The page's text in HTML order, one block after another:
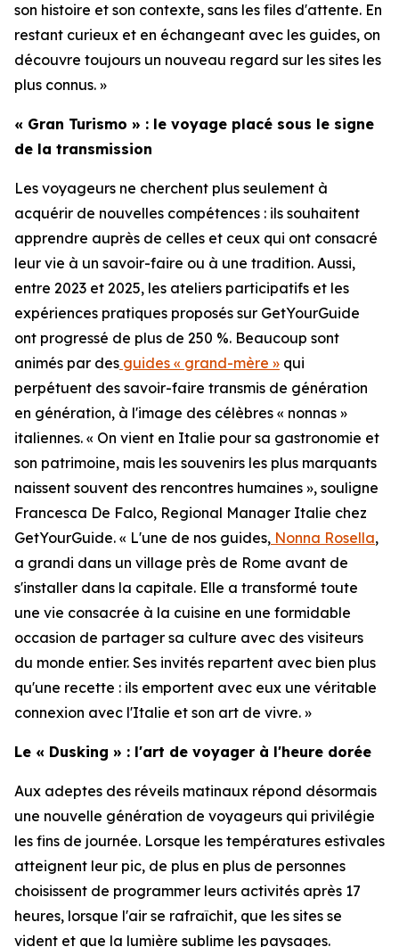
son histoire et son contexte, sans les files d'attente. En
restant curieux et en échangeant avec les guides, on
découvre toujours un nouveau regard sur les sites les
plus connus. »
« Gran Turismo » : le voyage placé sous le signe
de la transmission
Les voyageurs ne cherchent plus seulement à
acquérir de nouvelles compétences : ils souhaitent
apprendre auprès de celles et ceux qui ont consacré
leur vie à un savoir-faire ou à une tradition. Aussi,
entre 2023 et 2025, les ateliers participatifs et les
expériences pratiques proposés sur GetYourGuide
ont progressé de plus de 250 %. Beaucoup sont
animés par des guides « grand-mère » qui
perpétuent des savoir-faire transmis de génération
en génération, à l'image des célèbres « nonnas »
italiennes. « On vient en Italie pour sa gastronomie et
son patrimoine, mais les souvenirs les plus marquants
naissent souvent des rencontres humaines », souligne
Francesca De Falco, Regional Manager Italie chez
GetYourGuide. « L'une de nos guides, Nonna Rosella,
a grandi dans un village près de Rome avant de
s'installer dans la capitale. Elle a transformé toute
une vie consacrée à la cuisine en une formidable
occasion de partager sa culture avec des visiteurs
du monde entier. Ses invités repartent avec bien plus
qu'une recette : ils emportent avec eux une véritable
connexion avec l'Italie et son art de vivre. »
Le « Dusking » : l'art de voyager à l'heure dorée
Aux adeptes des réveils matinaux répond désormais
une nouvelle génération de voyageurs qui privilégie
les fins de journée. Lorsque les températures estivales
atteignent leur pic, de plus en plus de personnes
choisissent de programmer leurs activités après 17
heures, lorsque l'air se rafraîchit, que les sites se
vident et que la lumière sublime les paysages.